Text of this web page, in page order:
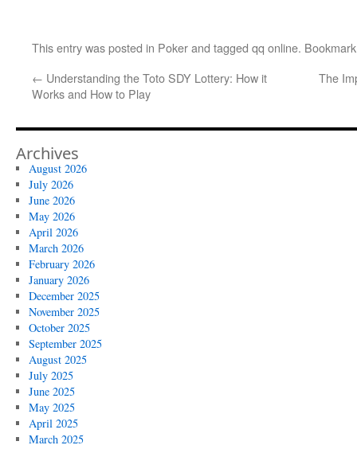
This entry was posted in Pokerand tagged qq online.
← Understanding the Toto SDY Lottery: How it
Works and How to Play
The
Archives
August 2026
July 2026
June 2026
May 2026
April 2026
March 2026
February 2026
January 2026
December 2025
November 2025
October 2025
September 2025
August 2025
July 2025
June 2025
May 2025
April 2025
March 2025